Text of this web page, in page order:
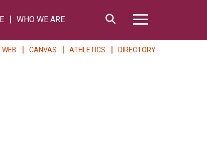
WHO WE ARE
Search
WEB CANVAS ATHLETICS DIRECTORY